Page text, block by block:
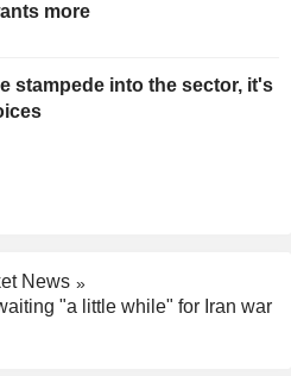
more
stampede into the sector, it's
News
"a little while" for Iran war